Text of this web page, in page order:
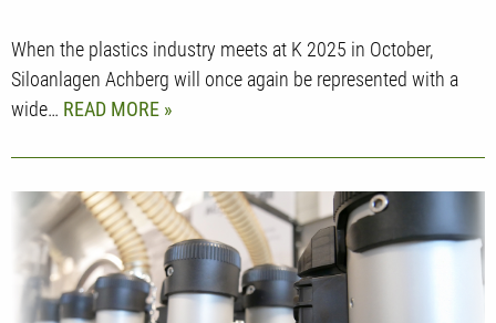
When the plastics industry meets at K 2025 in October,
Siloanlagen Achberg will once again be represented with a
wide… READ MORE